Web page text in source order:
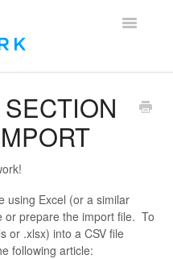
Toggle
using Excel (or a similar
or prepare the import file. To
or .xlsx) into a CSV file
following article: